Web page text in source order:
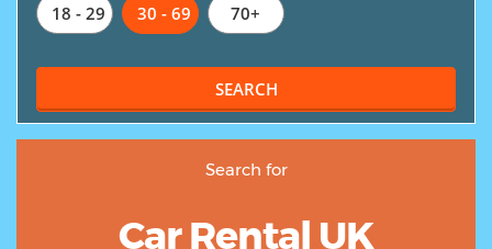
18 - 29 30 - 69 70+
SEARCH
Search for
Car Rental UK